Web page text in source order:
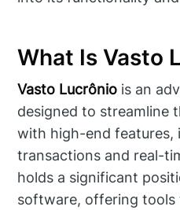
What Is Vasto
Vasto Lucrônio is an
designed to streamline
with high-end features,
transactions and real-
holds a significant
software, offering